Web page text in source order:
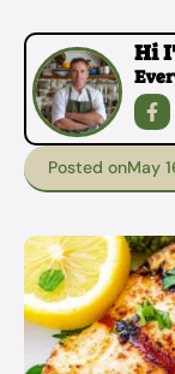
Hi
Posted onMay